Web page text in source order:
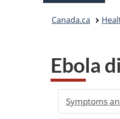
Canada.ca
Ebola
Symptoms